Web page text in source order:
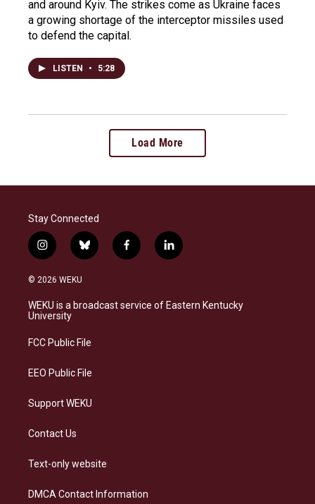
and around Kyiv. The strikes come as Ukraine faces
a growing shortage of the interceptor missiles used
to defend the capital.
LISTEN • 5:28
Load More
Stay Connected
i
n
s
a
g
a
b
l
s
k
f
a
b
o
l
i
e
d
© 2026 WEKU
WEKU is a broadcast service of Eastern Kentucky
University
FCC Public File
EEO Public File
Support WEKU
Contact Us
Text-only website
DMCA Contact Information